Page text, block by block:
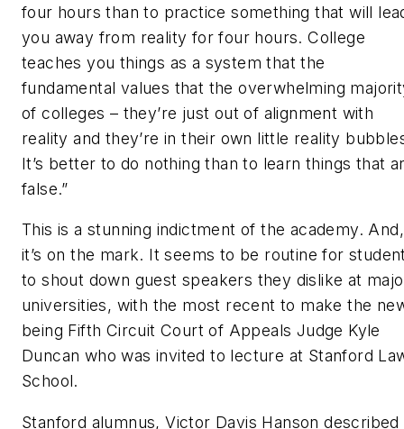
four hours than to practice something that will
you away from reality for four hours. College
teaches you things as a system that the
fundamental values that the overwhelming
of colleges – they’re just out of alignment with
reality and they’re in their own little reality
It’s better to do nothing than to learn things that
false.”
This is a stunning indictment of the academy. And,
it’s on the mark. It seems to be routine for
to shout down guest speakers they dislike at
universities, with the most recent to make the
being Fifth Circuit Court of Appeals Judge Kyle
Duncan who was invited to lecture at Stanford
School.
Stanford alumnus, Victor Davis Hanson described